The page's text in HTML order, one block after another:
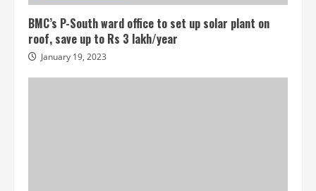
BMC’s P-South ward office to set up solar plant on
roof, save up to Rs 3 lakh/year
January 19, 2023